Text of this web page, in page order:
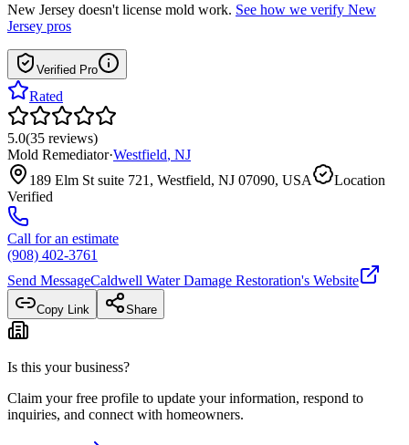
New Jersey doesn't license mold work. See how we verify New
Jersey pros
Verified Pro
Rated
5.0(35 reviews)
Mold Remediator·Westfield, NJ
189 Elm St suite 721, Westfield, NJ 07090, USA
Location
Verified
Call for an estimate
(908) 402-3761
Send MessageCaldwell Water Damage Restoration's Website
Copy Link Share
Is this your business?
Claim your free profile to update your information, respond to
inquiries, and connect with homeowners.